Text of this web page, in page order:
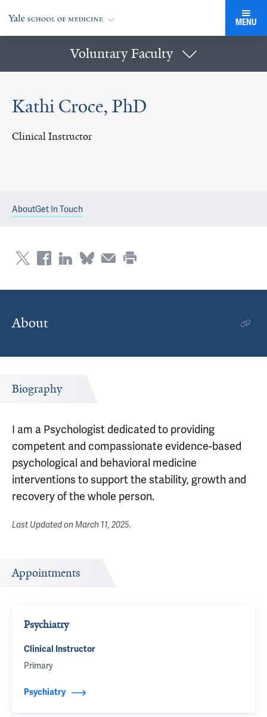
MENU
Voluntary Faculty
Kathi Croce, PhD
Clinical Instructor
AboutGet In Touch
About
Biography
I am a Psychologist dedicated to providing
competent and compassionate evidence-based
psychological and behavioral medicine
interventions to support the stability, growth and
recovery of the whole person.
Last Updated onMarch 11, 2025.
Appointments
Psychiatry
Clinical Instructor
Primary
Psychiatry